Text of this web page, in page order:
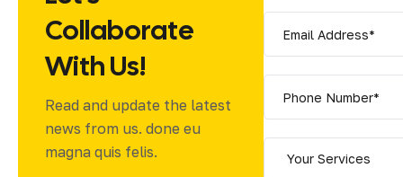
Collaborate
With Us!
Read and update the latest
news from us. done eu
magna quis felis.